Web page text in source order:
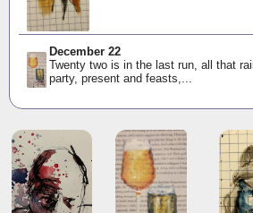
December 22
Twenty two is in the last run, all that
party, present and feasts,...